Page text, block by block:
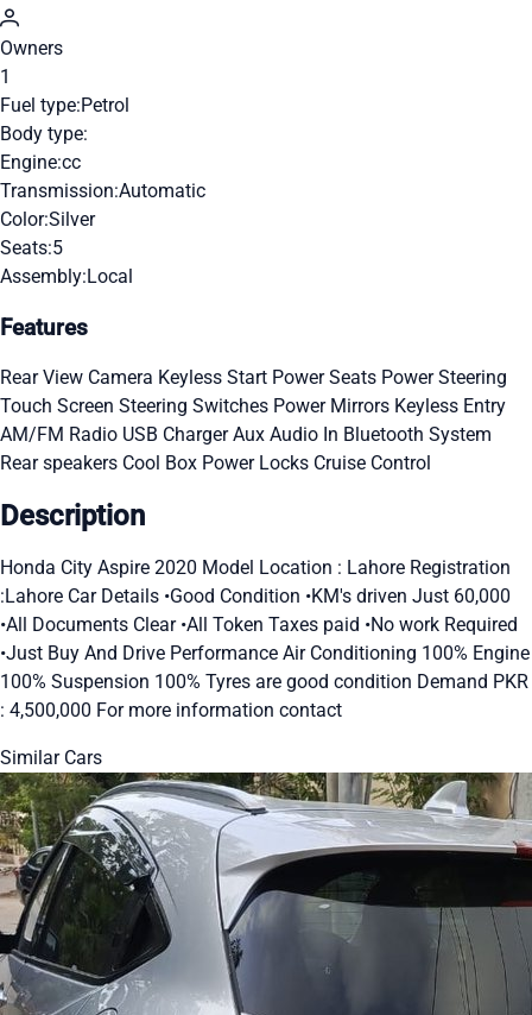
Owners
1
Fuel type:Petrol
Body type:
Engine:cc
Transmission:Automatic
Color:Silver
Seats:5
Assembly:Local
Features
Rear View Camera Keyless Start Power Seats Power Steering
Touch Screen Steering Switches Power Mirrors Keyless Entry
AM/FM Radio USB ChargerAux Audio In Bluetooth System
Rear speakers Cool Box Power Locks Cruise Control
Description
Honda City Aspire 2020 Model Location : Lahore Registration
:Lahore Car Details •Good Condition •KM's driven Just 60,000
•All Documents Clear •All Token Taxes paid •No work Required
•Just Buy And Drive Performance Air Conditioning 100% Engine
100% Suspension 100% Tyres are good condition Demand PKR
: 4,500,000 For more information contact
Similar Cars